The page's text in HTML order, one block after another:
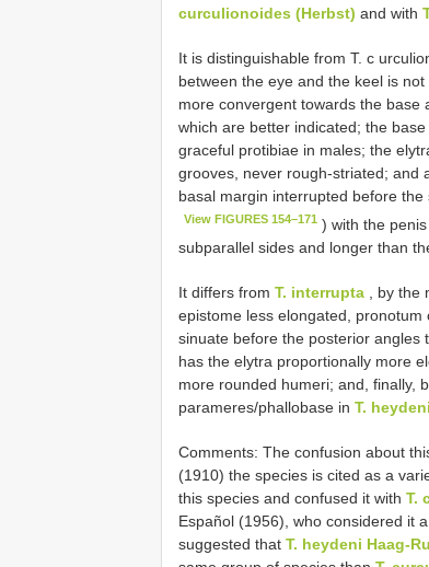
curculionoides (Herbst) and with
It is distinguishable from T. c
between the eye and the keel is
more convergent towards the base
which are better indicated; the
graceful protibiae in males; the
grooves, never rough-striated; and
basal margin interrupted before
View FIGURES 154–171 ) with the
subparallel sides and longer than
It differs from T. interrupta , by the
epistome less elongated,
sinuate before the posterior angles
has the elytra proportionally more
more rounded humeri; and, finally,
parameres/phallobase in T. heydeni
Comments: The confusion about
(1910) the species is cited as a
this species and confused it with T.
Español (1956), who considered it
suggested that T. heydeni Haag-